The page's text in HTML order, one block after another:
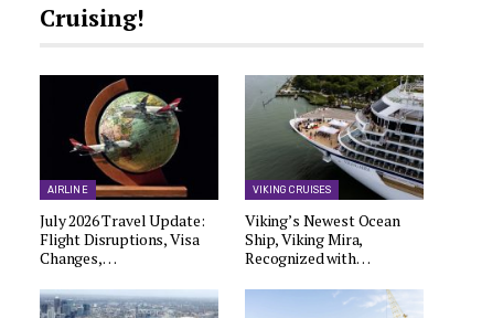
Cruising!
AIRLINE
July 2026 Travel Update:
Flight Disruptions, Visa
Changes,…
VIKING CRUISES
Viking’s Newest Ocean
Ship, Viking Mira,
Recognized with…